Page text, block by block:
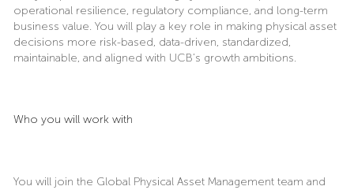
operational resilience, regulatory compliance, and long-term
business value. You will play a key role in making physical asset
decisions more risk-based, data-driven, standardized,
maintainable, and aligned with UCB’s growth ambitions.
Who you will work with
You will join the Global Physical Asset Management team and